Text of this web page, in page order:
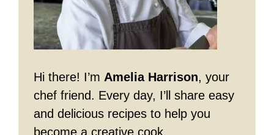
Hi there! I’m Amelia Harrison, your
chef friend. Every day, I’ll share easy
and delicious recipes to help you
become a creative cook.